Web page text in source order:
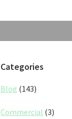
Categories
Blog (143)
Commercial (3)